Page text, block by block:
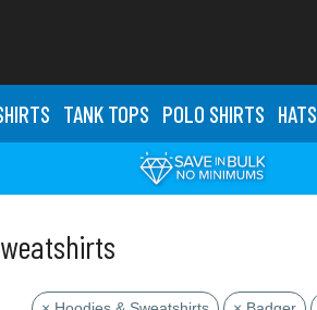
HIRTS TANK TOPS POLO SHIRTS HATS